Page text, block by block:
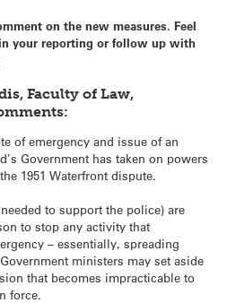
on the new measures. Feel
your reporting or follow up with
Faculty of Law,
of emergency and issue of an
Government has taken on powers
1951 Waterfront dispute.
to support the police) are
to stop any activity that
– essentially, spreading
ministers may set aside
that becomes impracticable to
force.